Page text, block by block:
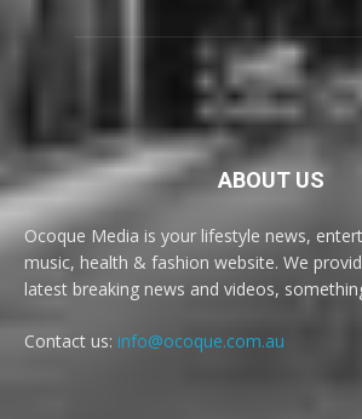
ABOUT US
Ocoque Media is your lifestyle news,
music, health & fashion website. We
latest breaking news and videos,
Contact us: info@ocoque.com.au